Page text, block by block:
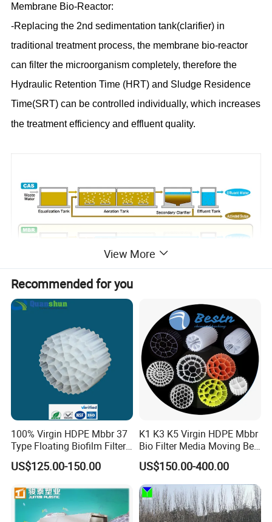
Membrane Bio-Reactor:
-Replacing the 2nd sedimentation tank(clarifier) in
traditional treatment process, the membrane bio-reactor
can filter the microorganism completely, therefore the
Hydraulic Retention Time (HRT) and Sludge Residence
Time(SRT) can be controlled individually, which increases
the treatment efficiency and effluent quality.
Application
-Small volumemunicipal domesticsewage water
treatment such as hospital, hotel, restaurant, tourist
attractions, Expressway service place, small village, etc;
-High concentrated organic wastewater;
-MBR module canbe used for individual sewage
treatment device;
increased treatment capacity without requiring any new
View More
Recommended for you
100% Virgin HDPE Mbbr 37
Type Floating Biofilm Filter
Carrier for Industrial
Wastewater Treatment &
US$125.00-150.00
K1 K3 K5 Virgin HDPE Mbbr
Bio Filter Media Moving Bed
Biofilm Carrier
US$150.00-400.00